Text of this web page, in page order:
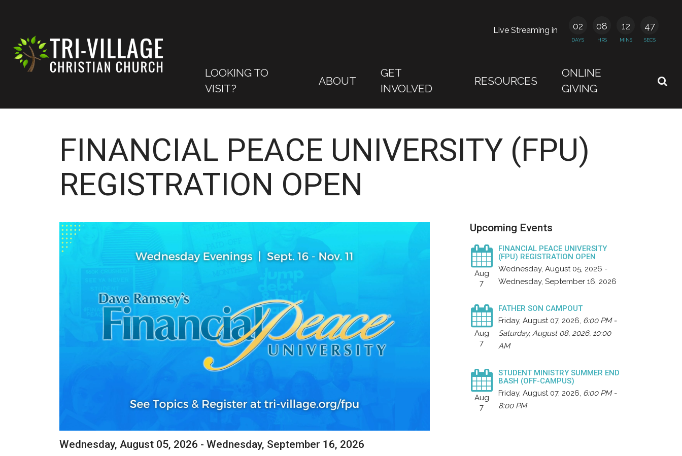
Live Streaming in 02
DAYS
08
HRS
12
MINS
46
SECS
LOOKING TO
VISIT?
ABOUT
GET
INVOLVED
RESOURCES
ONLINE
GIVING
FINANCIAL PEACE UNIVERSITY (FPU)
REGISTRATION OPEN
Wednesday, August 05, 2026 - Wednesday, September 16, 2026
Upcoming Events
Aug
7
FINANCIAL PEACE UNIVERSITY
(FPU) REGISTRATION OPEN
Wednesday, August 05, 2026 -
Wednesday, September 16, 2026
Aug
7
FATHER SON CAMPOUT
Friday, August 07, 2026, 6:00 PM -
Saturday, August 08, 2026, 10:00
AM
Aug
7
STUDENT MINISTRY SUMMER END
BASH (OFF-CAMPUS)
Friday, August 07, 2026, 6:00 PM -
8:00 PM